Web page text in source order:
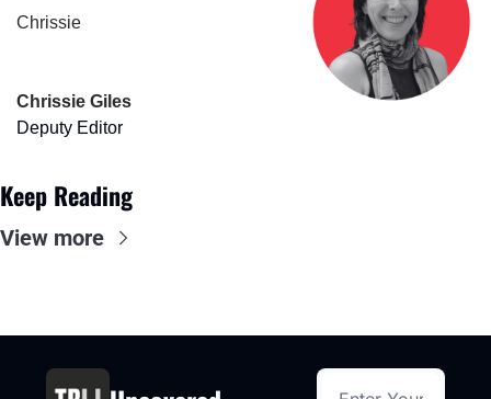
Chrissie
Chrissie Giles
Deputy Editor
Keep Reading
View more